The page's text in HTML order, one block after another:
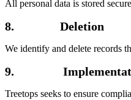
All personal data is stored
8. Deletion
We identify and delete records
9. Implementation
Treetops seeks to ensure